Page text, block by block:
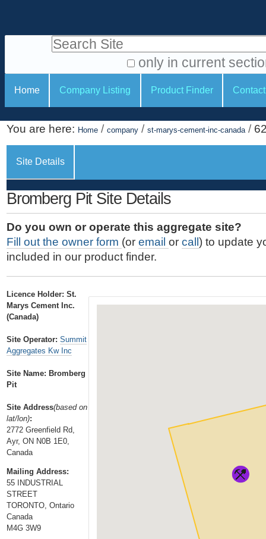
i
o
o
n
e
t
.
|
S
k
i
p
t
o
n
a
v
i
a
t
i
o
n
a
o
o
l
s
Search Site
only in current
d
v
a
n
e
d
S
e
a
r
c
h
…
S
c
o
n
s
Home Company Listing Product Finder
You are here: Home / company / st-marys-cement-inc-canada /
Site Details
Bromberg Pit Site Details
Do you own or operate this aggregate site?
Fill out the owner form (or email or call ) to update
included in our product finder.
Licence Holder: St.
Marys Cement Inc.
(Canada)
Site Operator: Summit
Aggregates Kw Inc
Site Name: Bromberg
Pit
Site Address(based on
lat/lon):
2772 Greenfield Rd,
Ayr, ON N0B 1E0,
Canada
Mailing Address:
55 INDUSTRIAL
STREET
TORONTO, Ontario
Canada
M4G 3W9